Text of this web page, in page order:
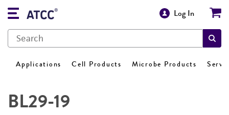
Log In
Applications Cell Products Microbe Products
BL29-19